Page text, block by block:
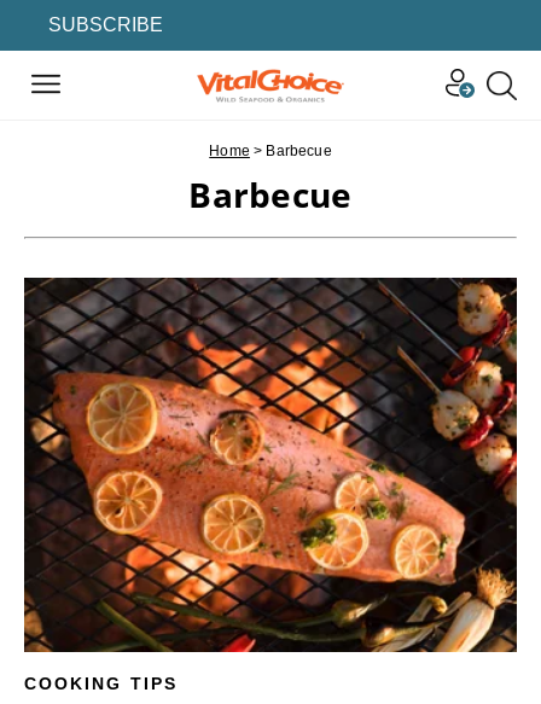
SUBSCRIBE
Home > Barbecue
Barbecue
COOKING TIPS